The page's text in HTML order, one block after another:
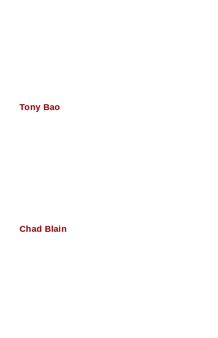
Tony Bao
Chad Blain